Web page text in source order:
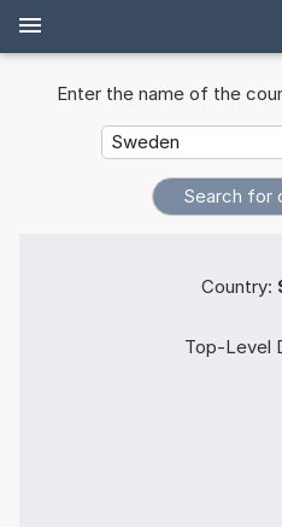
Enter the name of the
Country:
Top-Level